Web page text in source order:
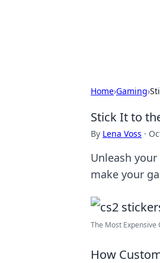
Home›Gaming›
Stick It to
By Lena Voss ·
Unleash
make your
The Most Expensive
How